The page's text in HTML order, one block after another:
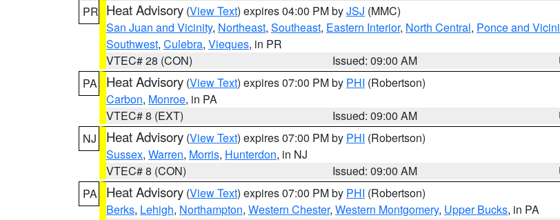
PR Heat Advisory (View Text) expires 04:00 PM byJSJ (MMC)
San Juan and Vicinity, Northeast, Southeast, Eastern Interior, North Central, Ponce and
Southwest, Culebra, Vieques, in PR
VTEC# 28 (CON)
Issued: 09:00 AM
PA
Heat Advisory (View Text) expires 07:00 PM by PHI (Robertson)
Carbon, Monroe, in PA
VTEC# 8 (EXT)
Issued: 09:00 AM
NJ
Heat Advisory (View Text) expires 07:00 PM by PHI (Robertson)
Sussex, Warren, Morris, Hunterdon, in NJ
VTEC# 8 (CON)
Issued: 09:00 AM
PA
Heat Advisory (View Text) expires 07:00 PM by PHI (Robertson)
Berks, Lehigh, Northampton, Western Chester, Western Montgomery, Upper Bucks, in PA